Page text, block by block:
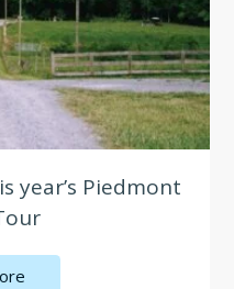
year’s Piedmont